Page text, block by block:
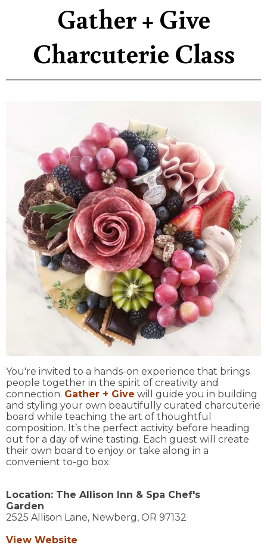
Gather + Give
Charcuterie Class
You're invited to a hands-on experience that brings
people together in the spirit of creativity and
connection. Gather + Give will guide you in building
and styling your own beautifully curated charcuterie
board while teaching the art of thoughtful
composition. It’s the perfect activity before heading
out for a day of wine tasting. Each guest will create
their own board to enjoy or take along in a
convenient to-go box.
Location: The Allison Inn & Spa Chef's
Garden
2525 Allison Lane, Newberg, OR 97132
View Website